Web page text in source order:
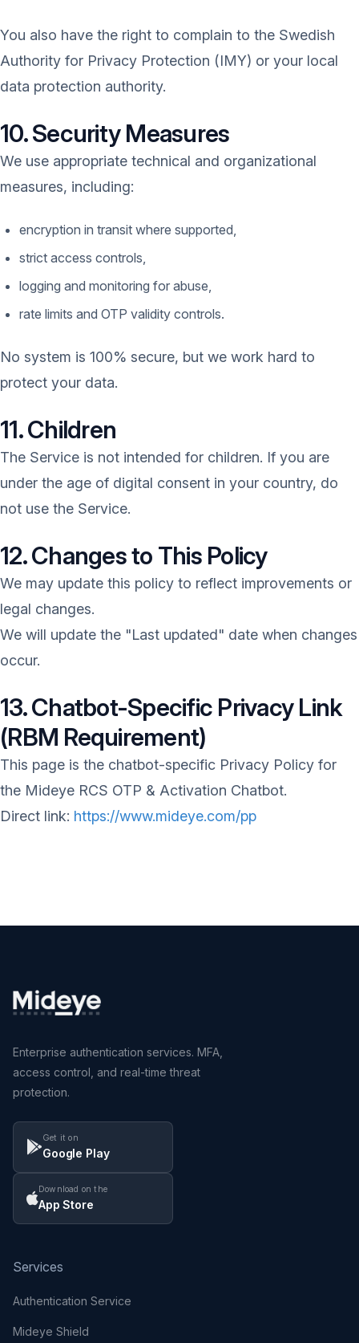
You also have the right to complain to the Swedish
Authority for Privacy Protection (IMY) or your local
data protection authority.
10. Security Measures
We use appropriate technical and organizational
measures, including:
encryption in transit where supported,
strict access controls,
logging and monitoring for abuse,
rate limits and OTP validity controls.
No system is 100% secure, but we work hard to
protect your data.
11. Children
The Service is not intended for children. If you are
under the age of digital consent in your country, do
not use the Service.
12. Changes to This Policy
We may update this policy to reflect improvements or
legal changes.
We will update the "Last updated" date when changes
occur.
13. Chatbot-Specific Privacy Link
(RBM Requirement)
This page is the chatbot-specific Privacy Policy for
the Mideye RCS OTP & Activation Chatbot.
Direct link: https://www.mideye.com/pp
Enterprise authentication services. MFA,
access control, and real-time threat
protection.
Get it on
Google Play
Download on the
App Store
Services
Authentication Service
Mideye Shield